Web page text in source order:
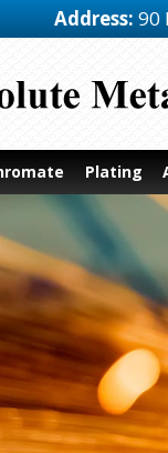
Address: 90
Plating